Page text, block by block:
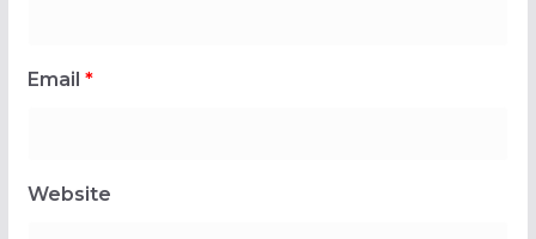
Email *
Website